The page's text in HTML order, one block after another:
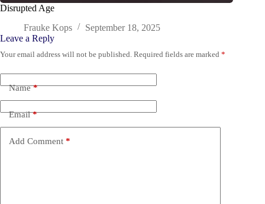
Disrupted Age
Frauke Kops
September 18, 2025
Leave a Reply
Your email address will not be published. Required fields are marked *
Name*
Email*
Add Comment *